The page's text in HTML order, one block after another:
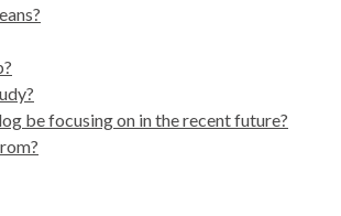
be focusing on in the recent future?